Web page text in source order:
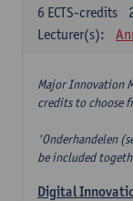
6 ECTS-credits
Lecturer(s):
Major Innovation
credits to choose
'Onderhandelen
be included
Digital